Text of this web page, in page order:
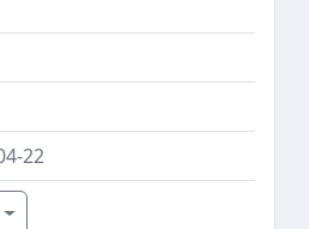
22
Toggle Dropdown